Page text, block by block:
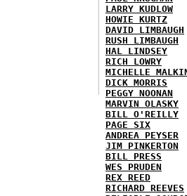
LARRY KUDLOW
HOWIE KURTZ
DAVID LIMBAUGH
RUSH LIMBAUGH
HAL LINDSEY
RICH LOWRY
MICHELLE
DICK MORRIS
PEGGY NOONAN
MARVIN OLASKY
BILL O'REILLY
PAGE SIX
ANDREA PEYSER
JIM PINKERTON
BILL PRESS
WES PRUDEN
REX REED
RICHARD REEVES